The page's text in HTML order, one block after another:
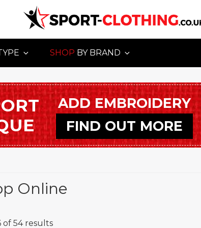
SHOP BY BRAND
ADD EMBROIDERY
FIND OUT MORE
Online
of 54 results